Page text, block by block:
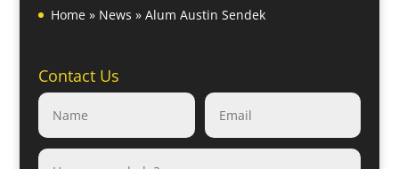
Home» News » Alum Austin Sendek
Contact Us